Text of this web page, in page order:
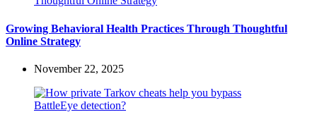
Growing Behavioral Health Practices Through Thoughtful
Online Strategy
November 22, 2025